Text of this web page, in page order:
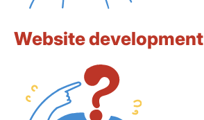
Website development